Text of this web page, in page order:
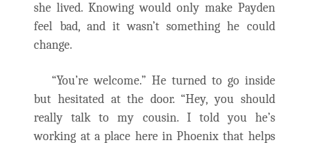
she lived. Knowing would only make Payden
feel bad, and it wasn’t something he could
change.
“You’re welcome.” He turned to go inside
but hesitated at the door. “Hey, you should
really talk to my cousin. I told you he’s
working at a place here in Phoenix that helps